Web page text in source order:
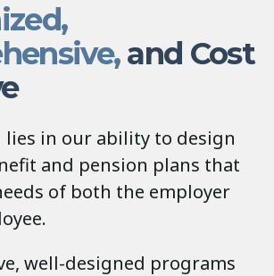
and Cost
in our ability to design
and pension plans that
of both the employer
well-designed programs